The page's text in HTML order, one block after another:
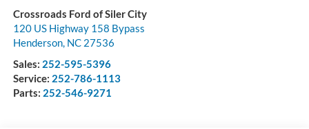
Crossroads Ford of Siler City
120 US Highway 158 Bypass
Henderson, NC 27536
Sales: 252-595-5396
Service: 252-786-1113
Parts: 252-546-9271